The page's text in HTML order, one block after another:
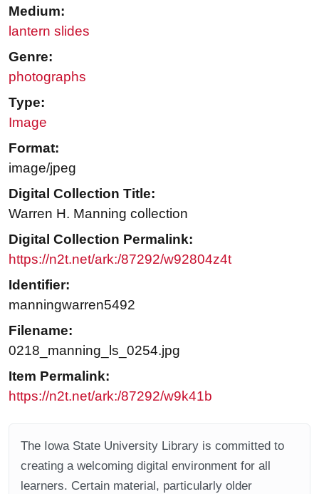
Medium:
lantern slides
Genre:
photographs
Type:
Image
Format:
image/jpeg
Digital Collection Title:
Warren H. Manning collection
Digital Collection Permalink:
https://n2t.net/ark:/87292/w92804z4t
Identifier:
manningwarren5492
Filename:
0218_manning_ls_0254.jpg
Item Permalink:
https://n2t.net/ark:/87292/w9k41b
The Iowa State University Library is committed to
creating a welcoming digital environment for all
learners. Certain material, particularly older